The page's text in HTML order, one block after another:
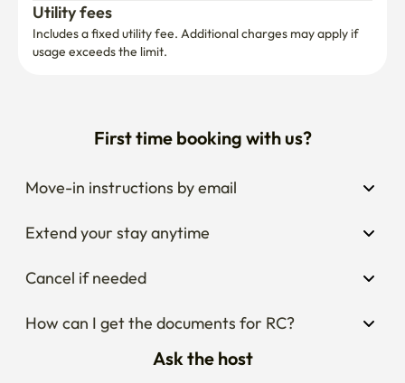
Utility fees
Includes a fixed utility fee. Additional charges may apply if
usage exceeds the limit.
First time booking with us?
Move-in instructions by email
Extend your stay anytime
Cancel if needed
How can I get the documents for RC?
Ask the host